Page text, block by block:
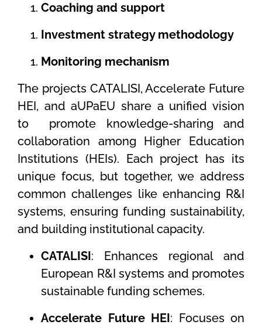
Coaching and support
Investment strategy methodology
Monitoring mechanism
The projects CATALISI, Accelerate Future
HEI, and aUPaEU share a unified vision
to
promote knowledge-sharing and
collaboration among Higher Education
Institutions (HEIs). Each project has its
unique focus, but together, we address
common challenges like enhancing R&I
systems, ensuring funding sustainability,
and building institutional capacity.
CATALISI: Enhances regional and
European R&I systems and promotes
sustainable funding schemes.
Accelerate Future HEI: Focuses on